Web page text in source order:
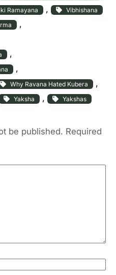
Ramayana , Vibhishana
,
,
,
Why Ravana Hated Kubera ,
Yaksha , Yakshas
be published. Required